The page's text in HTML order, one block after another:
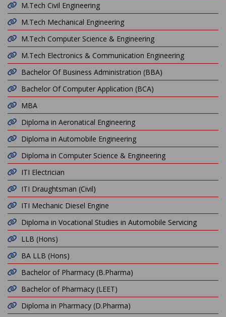
M.Tech Civil Engineering
M.Tech Mechanical Engineering
M.Tech Computer Science & Engineering
M.Tech Electronics & Communication Engineering
Bachelor Of Business Administration (BBA)
Bachelor Of Computer Application (BCA)
MBA
Diploma in Aeronatical Engineering
Diploma in Automobile Engineering
Diploma in Computer Science & Engineering
ITI Electrician
ITI Draughtsman (Civil)
ITI Mechanic Diesel Engine
Diploma in Vocational Studies in Automobile Servicing
LLB (Hons)
BA LLB (Hons)
Bachelor of Pharmacy (B.Pharma)
Bachelor of Pharmacy (LEET)
Diploma in Pharmacy (D.Pharma)